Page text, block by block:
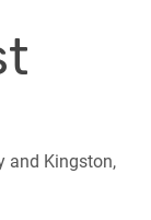
and Kingston,